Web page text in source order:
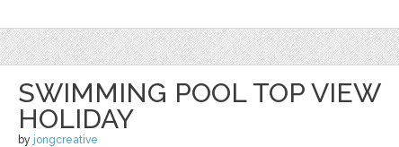
SWIMMING POOL TOP VIEW
HOLIDAY
by jongcreative